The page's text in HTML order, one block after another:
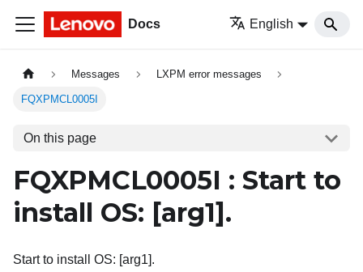
Docs English
Messages LXPM error messages
FQXPMCL0005I
On this page
FQXPMCL0005I : Start to
install OS: [arg1] .
Start to install OS: [arg1].